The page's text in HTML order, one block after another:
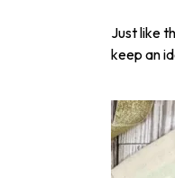
Just like
keep an